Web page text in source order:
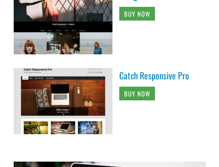
BUY NOW
Catch Responsive Pro
BUY NOW